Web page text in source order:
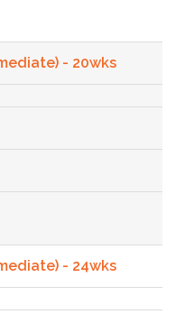
- 20wks
- 24wks